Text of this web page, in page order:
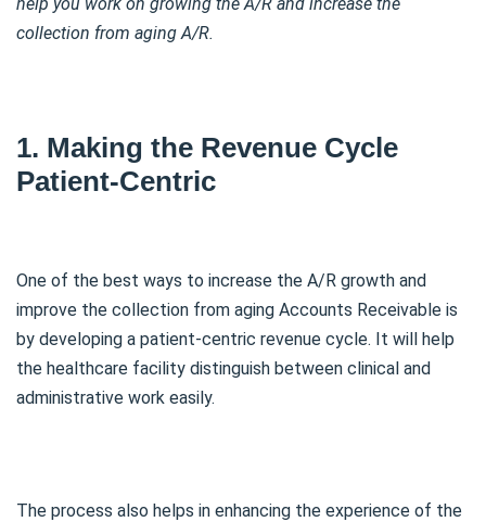
collection from aging A/R.
1. Making the Revenue Cycle
Patient-Centric
One of the best ways to increase the A/R growth and
improve the collection from aging Accounts Receivable is
by developing a patient-centric revenue cycle. It will help
the healthcare facility distinguish between clinical and
administrative work easily.
The process also helps in enhancing the experience of the